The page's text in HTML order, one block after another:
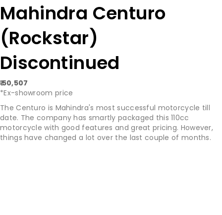
Mahindra Centuro
(Rockstar)
Discontinued
₹ 50,507
*Ex-showroom price
The Centuro is Mahindra's most successful motorcycle till
date. The company has smartly packaged this 110cc
motorcycle with good features and great pricing. However,
things have changed a lot over the last couple of months.